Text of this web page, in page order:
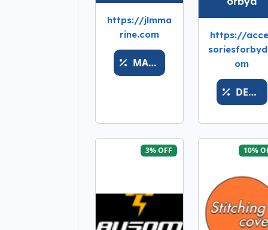
https://jlmma
rine.com
MARINEBONUSTOPOFF
https://
om
DESHABILITADO
3% OFF 10%